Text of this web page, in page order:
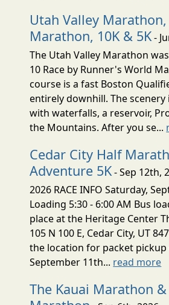
Utah Valley
Marathon, 10K & 5K-
The Utah Valley Marathon
10 Race by Runner's World
course is a fast Boston
entirely downhill. The scenery
with waterfalls, a reservoir,
the Mountains. After you se...
Cedar City Half
Adventure 5K- Sep 12th,
2026 RACE INFO Saturday,
Loading 5:30 - 6:00 AM Bus
place at the Heritage Center
105 N 100 E, Cedar City, UT
the location for packet pickup
September 11th... read more
The Kauai Marathon